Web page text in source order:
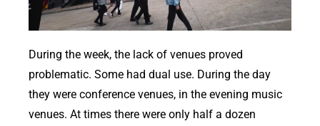
During the week, the lack of venues proved
problematic. Some had dual use. During the day
they were conference venues, in the evening music
venues. At times there were only half a dozen